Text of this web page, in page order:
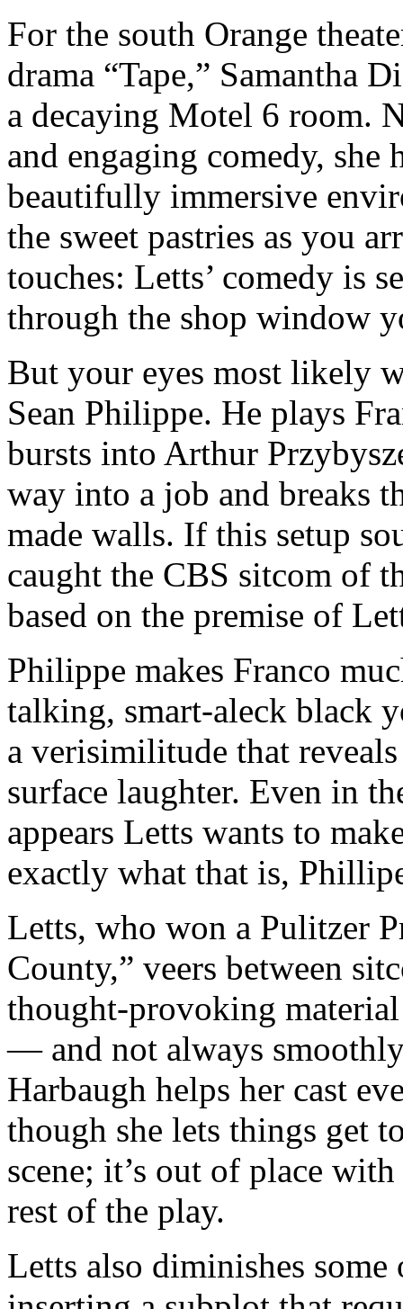
For the south Orange
drama “Tape,” Samantha
a decaying Motel 6 room.
and engaging comedy, she
beautifully immersive
the sweet pastries as you
touches: Letts’ comedy is
through the shop window
But your eyes most likely
Sean Philippe. He plays
bursts into Arthur
way into a job and breaks
made walls. If this setup
caught the CBS sitcom of
based on the premise of
Philippe makes Franco
talking, smart-aleck black
a verisimilitude that
surface laughter. Even in
appears Letts wants to
exactly what that is,
Letts, who won a Pulitzer
County,” veers between
thought-provoking
— and not always
Harbaugh helps her cast
though she lets things get
scene; it’s out of place
rest of the play.
Letts also diminishes some